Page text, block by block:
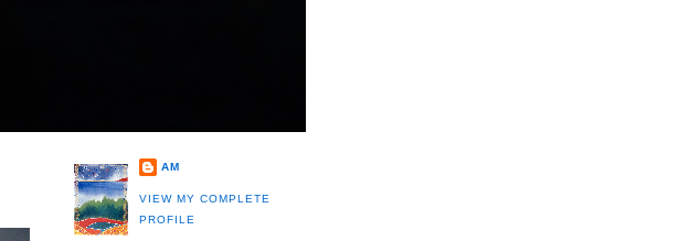
AM
VIEW MY COMPLETE
PROFILE